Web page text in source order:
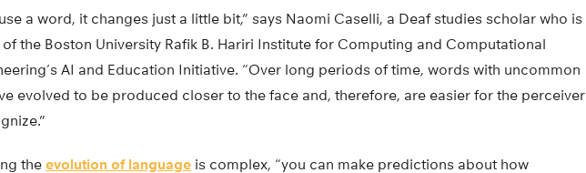
a word, it changes just a little bit,” says Naomi Caselli, a Deaf studies scholar who is
the Boston University Rafik B. Hariri Institute for Computing and Computational
AI and Education Initiative. “Over long periods of time, words with uncommon
evolved to be produced closer to the face and, therefore, are easier for the perceiver
the evolution of language is complex, “you can make predictions about how